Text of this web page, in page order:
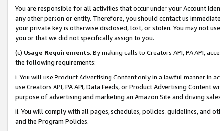
You are responsible for all activities that occur under your Account
any other person or entity. Therefore, you should contact us
your private key is otherwise disclosed, lost, or stolen. You may not
you or that we did not specifically assign to you.
(c) Usage Requirements. By making calls to Creators API, PA API,
the following requirements:
i. You will use Product Advertising Content only in a lawful manner in
use Creators API, PA API, Data Feeds, or Product Advertising
purpose of advertising and marketing an Amazon Site and driving
ii. You will comply with all pages, schedules, policies, guidelines, and
and the Program Policies.